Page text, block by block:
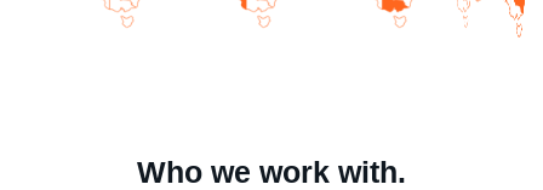
Who we work with.